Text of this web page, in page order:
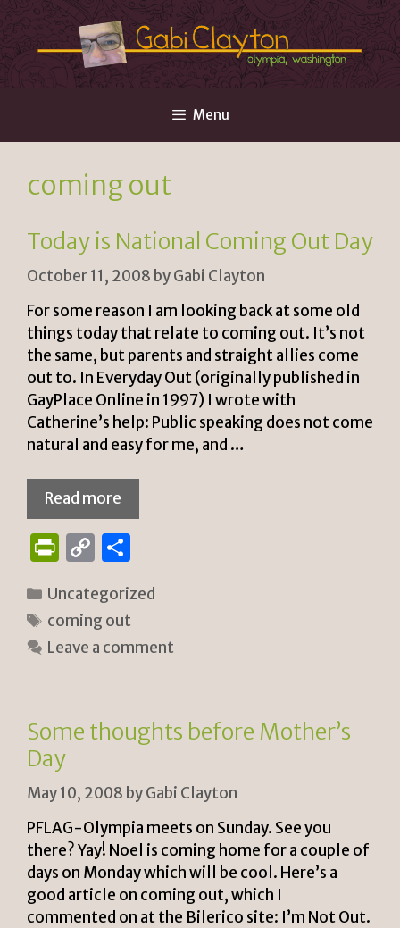
Skip
to
content
Menu
coming out
Today is National Coming Out Day
October 11, 2008 byGabi Clayton
For some reason I am looking back at some old
things today that relate to coming out. It’s not
the same, but parents and straight allies come
out to. In Everyday Out (originally published in
GayPlace Online in 1997) I wrote with
Catherine’s help: Public speaking does not come
natural and easy for me, and …
Read more
P
n
tF
ri
n
dl
y
C
p
y
Li
k
ar
Categories
Uncategorized
Tags
coming out
Leave a comment
Some thoughts before Mother’s
Day
May 10, 2008 byGabi Clayton
PFLAG-Olympia meets on Sunday. See you
there? Yay! Noel is coming home for a couple of
days on Monday which will be cool. Here’s a
good article on coming out, which I
commented on at the Bilerico site: I’m Not Out.